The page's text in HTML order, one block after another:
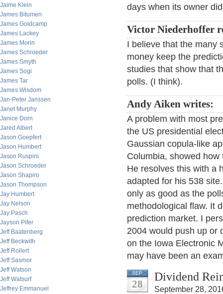
Jaime Klein
James Bitumen
James Goldcamp
James Lackey
James Morin
James Schroeder
James Smyth
James Sogi
James Tar
James Wisdom
Jan-Peter Janssen
Janet Murphy
Janice Dorn
Jared Albert
Jason Goepfert
Jason Humbert
Jason Ruspini
Jason Schroeder
Jason Shapiro
Jason Thompson
Jay Humbert
Jay Nelson
Jay Pasch
Jayson Pifer
Jeff Baatenberg
Jeff Beckwith
Jeff Rollert
Jeff Sasmor
Jeff Watson
Jeff Watsurf
Jeffrey Emmanuel
days when its owner
Victor Niederhoffer
I believe that the many
money keep the
studies that show that
polls. (I think).
Andy Aiken writes:
A problem with most
the US presidential
Gaussian copula-like
Columbia, showed
He resolves this with a
adapted for his 538
only as good as the
methodological flaw. It
prediction market. I
2004 would push up or
on the Iowa Electronic
may have been an
SEP
28
Dividend
September 28,